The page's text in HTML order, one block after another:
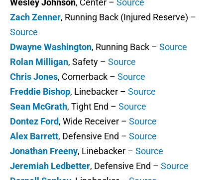
Wesley Johnson, Center – Source
Zach Zenner, Running Back (Injured Reserve) –
Source
Dwayne Washington, Running Back – Source
Rolan Milligan, Safety – Source
Chris Jones, Cornerback – Source
Freddie Bishop, Linebacker – Source
Sean McGrath, Tight End – Source
Dontez Ford, Wide Receiver – Source
Alex Barrett, Defensive End – Source
Jonathan Freeny, Linebacker – Source
Jeremiah Ledbetter, Defensive End – Source